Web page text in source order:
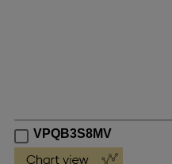
VPQB3S8MV